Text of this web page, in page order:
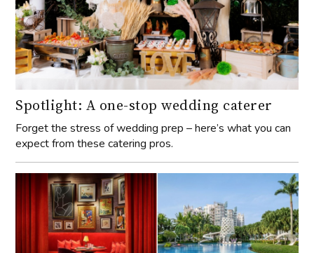
Spotlight: A one-stop wedding caterer
Forget the stress of wedding prep – here’s what you can
expect from these catering pros.